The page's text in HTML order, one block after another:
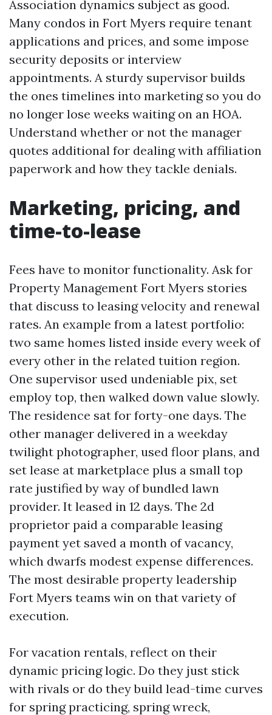
Association dynamics subject as good.
Many condos in Fort Myers require tenant
applications and prices, and some impose
security deposits or interview
appointments. A sturdy supervisor builds
the ones timelines into marketing so you do
no longer lose weeks waiting on an HOA.
Understand whether or not the manager
quotes additional for dealing with affiliation
paperwork and how they tackle denials.
Marketing, pricing, and
time-to-lease
Fees have to monitor functionality. Ask for
Property Management Fort Myers stories
that discuss to leasing velocity and renewal
rates. An example from a latest portfolio:
two same homes listed inside every week of
every other in the related tuition region.
One supervisor used undeniable pix, set
employ top, then walked down value slowly.
The residence sat for forty-one days. The
other manager delivered in a weekday
twilight photographer, used floor plans, and
set lease at marketplace plus a small top
rate justified by way of bundled lawn
provider. It leased in 12 days. The 2d
proprietor paid a comparable leasing
payment yet saved a month of vacancy,
which dwarfs modest expense differences.
The most desirable property leadership
Fort Myers teams win on that variety of
execution.
For vacation rentals, reflect on their
dynamic pricing logic. Do they just stick
with rivals or do they build lead-time curves
for spring practicing, spring wreck,